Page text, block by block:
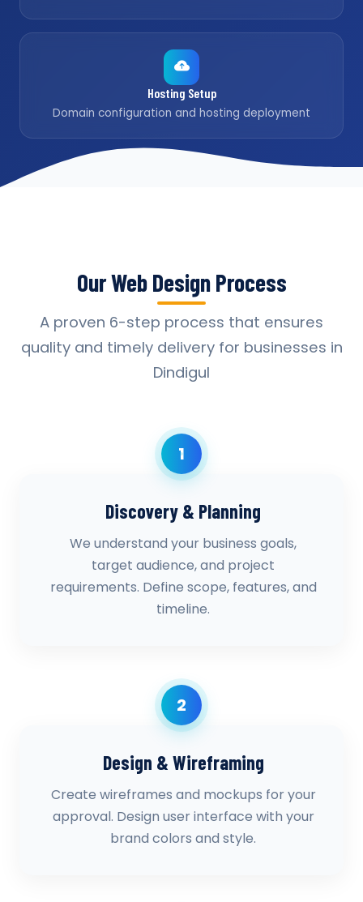
Hosting Setup
Domain configuration and hosting deployment
Our Web Design Process
A proven 6-step process that ensures
quality and timely delivery for businesses in
Dindigul
1
Discovery & Planning
We understand your business goals,
target audience, and project
requirements. Define scope, features, and
timeline.
2
Design & Wireframing
Create wireframes and mockups for your
approval. Design user interface with your
brand colors and style.